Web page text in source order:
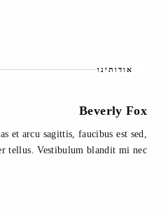
אודותינו
Beverly Fox
et arcu sagittis, faucibus est sed,
tellus. Vestibulum blandit mi nec.